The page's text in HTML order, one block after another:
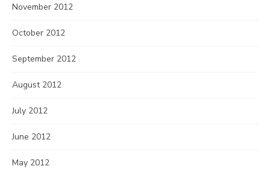
November 2012
October 2012
September 2012
August 2012
July 2012
June 2012
May 2012